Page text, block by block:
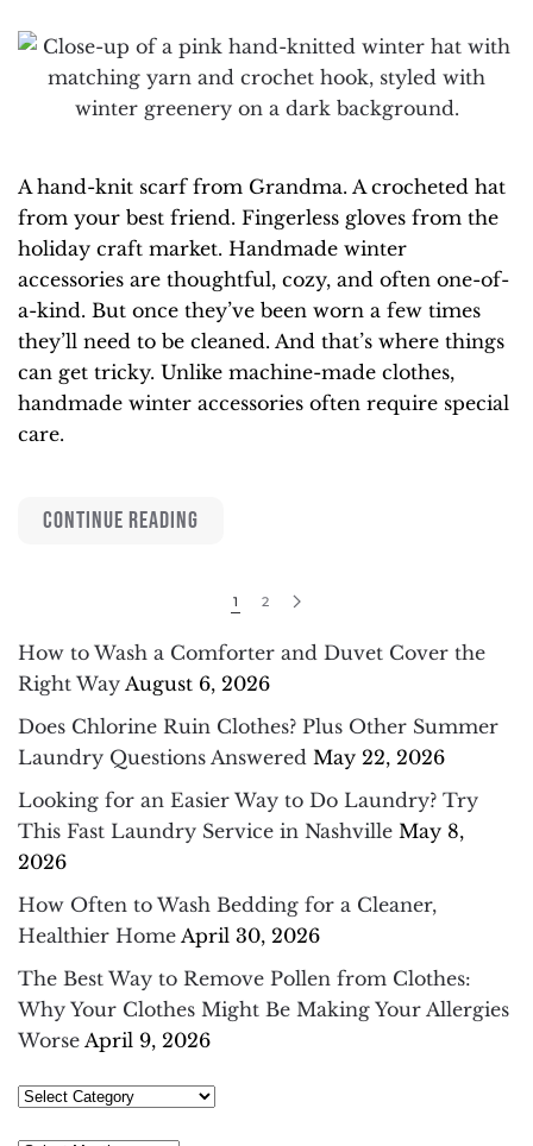
A hand-knit scarf from Grandma. A crocheted hat
from your best friend. Fingerless gloves from the
holiday craft market. Handmade winter
accessories are thoughtful, cozy, and often one-of-
a-kind. But once they’ve been worn a few times
they’ll need to be cleaned. And that’s where things
can get tricky. Unlike machine-made clothes,
handmade winter accessories often require special
care.
CONTINUE READING
1 2
How to Wash a Comforter and Duvet Cover the
Right Way August 6, 2026
Does Chlorine Ruin Clothes? Plus Other Summer
Laundry Questions Answered May 22, 2026
Looking for an Easier Way to Do Laundry? Try
This Fast Laundry Service in Nashville May 8,
2026
How Often to Wash Bedding for a Cleaner,
Healthier Home April 30, 2026
The Best Way to Remove Pollen from Clothes:
Why Your Clothes Might Be Making Your Allergies
Worse April 9, 2026
Select